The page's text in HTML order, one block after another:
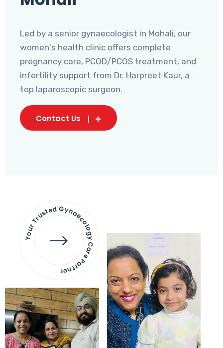
Led by a senior gynaecologist in Mohali, our
women's health clinic offers complete
pregnancy care, PCOD/PCOS treatment, and
infertility support from Dr. Harpreet Kaur, a
top laparoscopic surgeon.
Contact Us
Your Trusted Gynaecology
Care Partner